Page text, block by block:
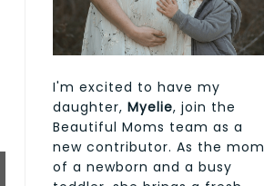
I'm excited to have my
daughter, Myelie, join the
Beautiful Moms team as a
new contributor. As the mom
of a newborn and a busy